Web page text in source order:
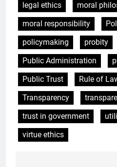
legal ethics
moral
moral responsibility
policymaking
probity
Public Administration
Public Trust
Rule of
Transparency
trust in government
virtue ethics